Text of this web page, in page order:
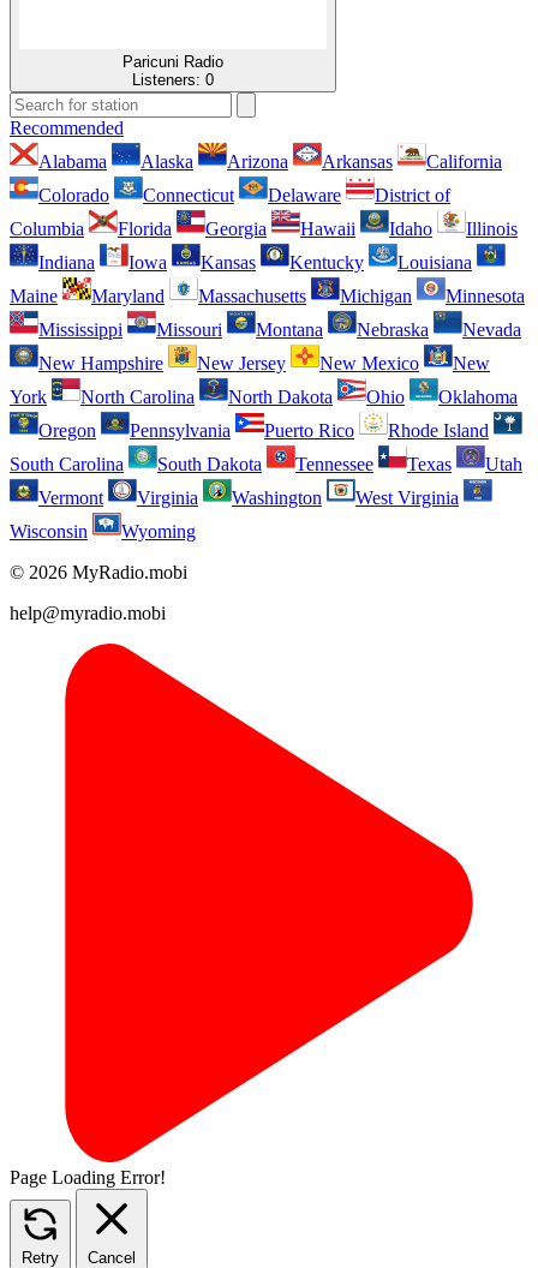
Paricuni Radio
Listeners: 0
Recommended
Alabama
Alaska Arizona Arkansas
California
Colorado
Connecticut Delaware
District of
Columbia
Florida Georgia Hawaii Idaho
Illinois
Indiana
Iowa Kansas Kentucky
Louisiana
Maine
Maryland Massachusetts Michigan
Minnesota
Mississippi
Missouri Montana Nebraska
Nevada
New Hampshire
New Jersey New Mexico
New
York
North Carolina North Dakota Ohio
Oklahoma
Oregon
Pennsylvania Puerto Rico
Rhode Island
South Carolina
South Dakota Tennessee Texas
Utah
Vermont
Virginia Washington
West Virginia
Wisconsin
Wyoming
© 2026 MyRadio.mobi
help@myradio.mobi
Page Loading Error!
Retry Cancel